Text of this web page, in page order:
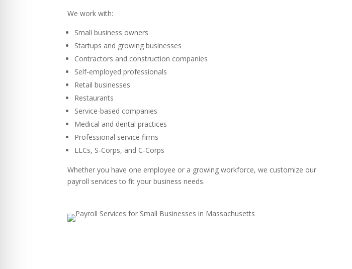
We work with:
Small business owners
Startups and growing businesses
Contractors and construction companies
Self-employed professionals
Retail businesses
Restaurants
Service-based companies
Medical and dental practices
Professional service firms
LLCs, S-Corps, and C-Corps
Whether you have one employee or a growing workforce, we customize our
payroll services to fit your business needs.